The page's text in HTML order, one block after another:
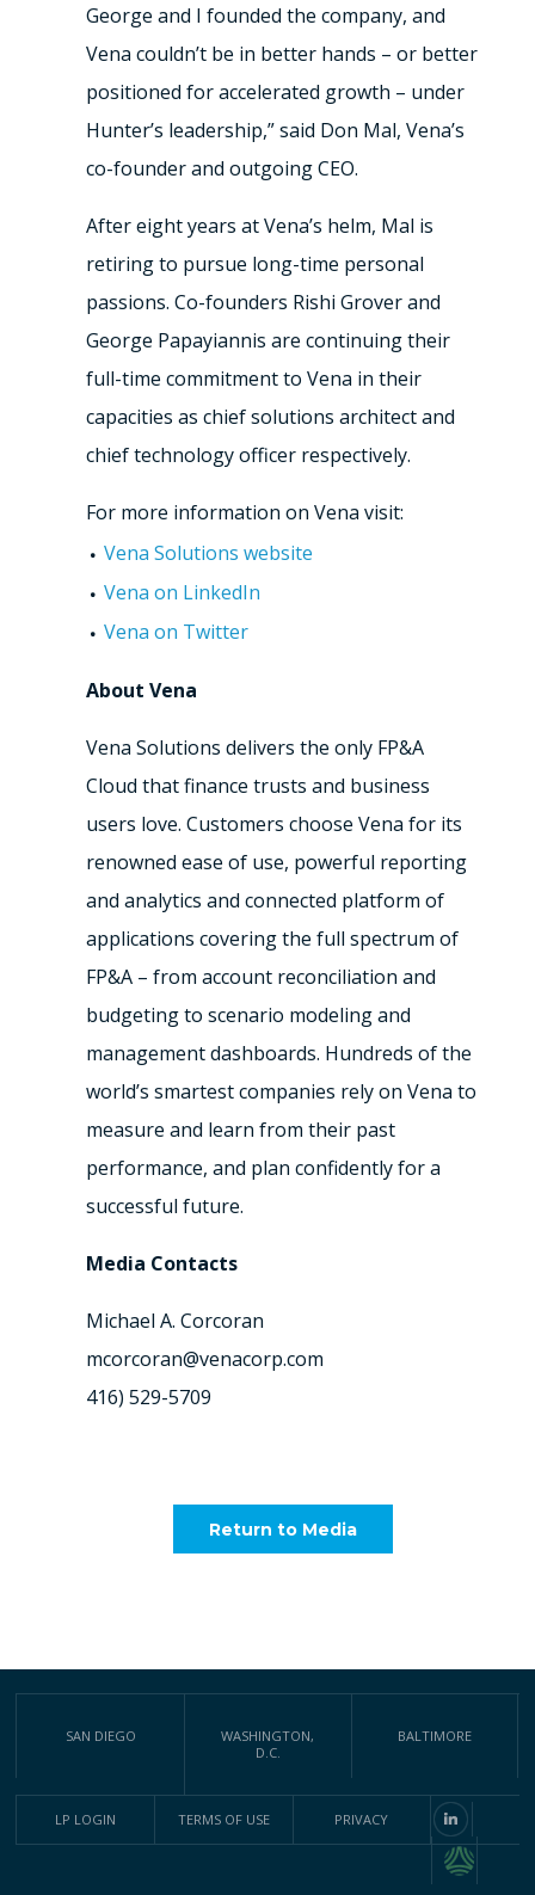
George and I founded the company, and
Vena couldn’t be in better hands – or better
positioned for accelerated growth – under
Hunter’s leadership,” said Don Mal, Vena’s
co-founder and outgoing CEO.
After eight years at Vena’s helm, Mal is
retiring to pursue long-time personal
passions. Co-founders Rishi Grover and
George Papayiannis are continuing their
full-time commitment to Vena in their
capacities as chief solutions architect and
chief technology officer respectively.
For more information on Vena visit:
Vena Solutions website
Vena on LinkedIn
Vena on Twitter
About Vena
Vena Solutions delivers the only FP&A
Cloud that finance trusts and business
users love. Customers choose Vena for its
renowned ease of use, powerful reporting
and analytics and connected platform of
applications covering the full spectrum of
FP&A – from account reconciliation and
budgeting to scenario modeling and
management dashboards. Hundreds of the
world’s smartest companies rely on Vena to
measure and learn from their past
performance, and plan confidently for a
successful future.
Media Contacts
Michael A. Corcoran
mcorcoran@venacorp.com
416) 529-5709
Return to Media
SAN DIEGO
WASHINGTON,
D.C.
BALTIMORE
LP LOGIN TERMS OF USE PRIVACY